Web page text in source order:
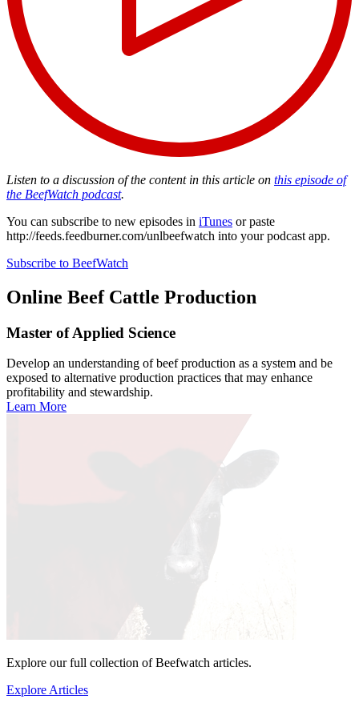
Listen to a discussion of the content in this article on this episode of
the BeefWatch podcast.
You can subscribe to new episodes in iTunes or paste
http://feeds.feedburner.com/unlbeefwatch into your podcast app.
Subscribe to BeefWatch
Online Beef Cattle Production
Master of Applied Science
Develop an understanding of beef production as a system and be
exposed to alternative production practices that may enhance
profitability and stewardship.
Learn More
Explore our full collection of Beefwatch articles.
Explore Articles